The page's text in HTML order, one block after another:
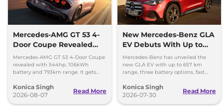
Mercedes-AMG GT 53 4-
Door Coupe Revealed
With 793 km Range
Mercedes-AMG GT 53 4-Door Coupe
revealed with 544hp, 106kWh
battery and 793km range. It gets
charging.
Konica Singh
2026-08-07
Read More
New Mercedes-Benz GLA
EV Debuts With Up to
657 km Range
Mercedes-Benz has unveiled the
new GLA EV with up to 657 km
range, three battery options, fast
redesigned cabin.
Konica Singh
2026-07-30
Read More